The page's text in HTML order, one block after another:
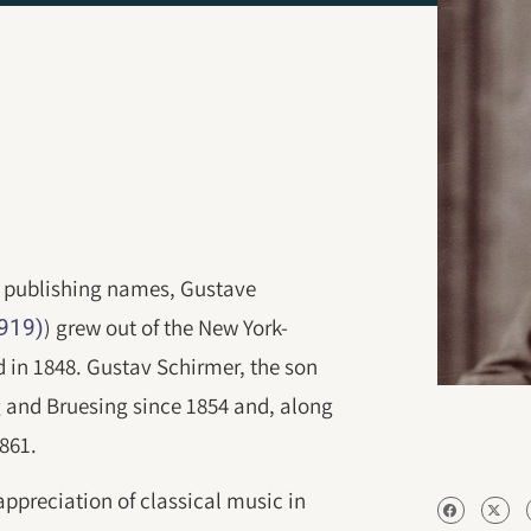
names, Gustave
) grew out of the New York-
1848. Gustav Schirmer, the son
Bruesing since 1854 and, along
of classical music in